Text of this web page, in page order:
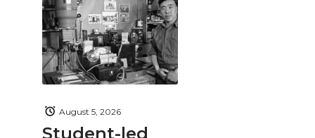
Student-led
August 5, 2026